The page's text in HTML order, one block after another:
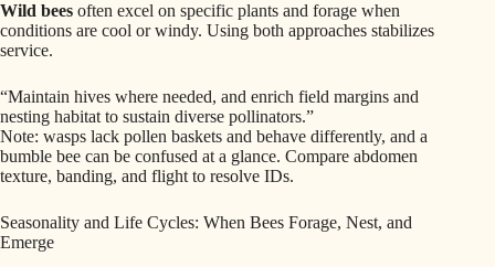
Wild bees often excel on specific plants and forage when
conditions are cool or windy. Using both approaches stabilizes
service.
“Maintain hives where needed, and enrich field margins and
nesting habitat to sustain diverse pollinators.”
Note: wasps lack pollen baskets and behave differently, and a
bumble bee can be confused at a glance. Compare abdomen
texture, banding, and flight to resolve IDs.
Seasonality and Life Cycles: When Bees Forage, Nest, and
Emerge